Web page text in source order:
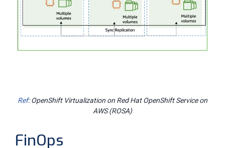
Ref: OpenShift Virtualization on Red Hat OpenShift Service on
AWS (ROSA)
FinOps